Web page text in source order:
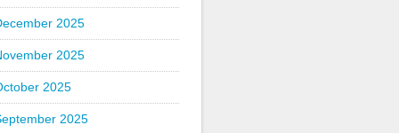
2025
2025
2025
2025